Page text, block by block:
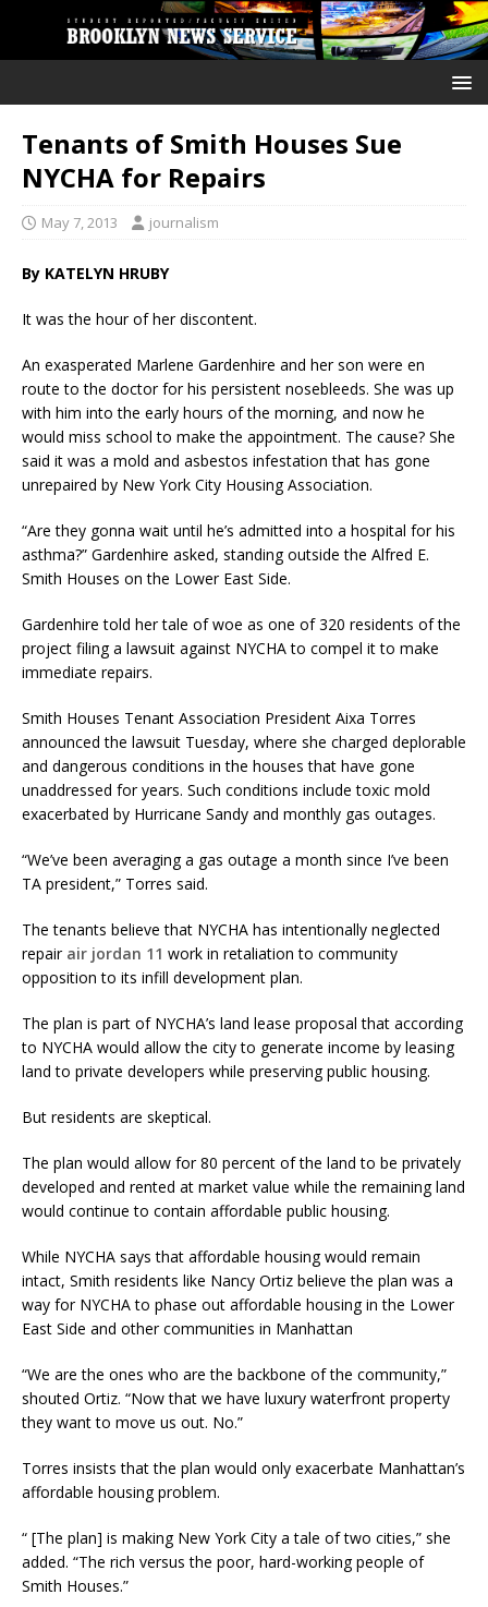
Tenants of Smith Houses Sue
NYCHA for Repairs
May 7, 2013 journalism
By KATELYN HRUBY
It was the hour of her discontent.
An exasperated Marlene Gardenhire and her son were en
route to the doctor for his persistent nosebleeds. She was up
with him into the early hours of the morning, and now he
would miss school to make the appointment. The cause? She
said it was a mold and asbestos infestation that has gone
unrepaired by New York City Housing Association.
“Are they gonna wait until he’s admitted into a hospital for his
asthma?” Gardenhire asked, standing outside the Alfred E.
Smith Houses on the Lower East Side.
Gardenhire told her tale of woe as one of 320 residents of the
project filing a lawsuit against NYCHA to compel it to make
immediate repairs.
Smith Houses Tenant Association President Aixa Torres
announced the lawsuit Tuesday, where she charged deplorable
and dangerous conditions in the houses that have gone
unaddressed for years. Such conditions include toxic mold
exacerbated by Hurricane Sandy and monthly gas outages.
“We’ve been averaging a gas outage a month since I’ve been
TA president,” Torres said.
The tenants believe that NYCHA has intentionally neglected
repair air jordan 11 work in retaliation to community
opposition to its infill development plan.
The plan is part of NYCHA’s land lease proposal that according
to NYCHA would allow the city to generate income by leasing
land to private developers while preserving public housing.
But residents are skeptical.
The plan would allow for 80 percent of the land to be privately
developed and rented at market value while the remaining land
would continue to contain affordable public housing.
While NYCHA says that affordable housing would remain
intact, Smith residents like Nancy Ortiz believe the plan was a
way for NYCHA to phase out affordable housing in the Lower
East Side and other communities in Manhattan
“We are the ones who are the backbone of the community,”
shouted Ortiz. “Now that we have luxury waterfront property
they want to move us out. No.”
Torres insists that the plan would only exacerbate Manhattan’s
affordable housing problem.
“ [The plan] is making New York City a tale of two cities,” she
added. “The rich versus the poor, hard-working people of
Smith Houses.”